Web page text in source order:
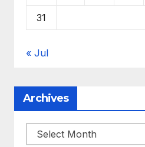
31
« Jul
Archives
Archives